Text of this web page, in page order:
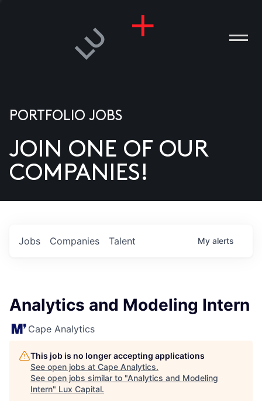
US
PORTFOLIO JOBS
JOIN ONE OF OUR
COMPANIES!
Jobs Companies Talent My alerts
Analytics and Modeling Intern
Cape Analytics
This job is no longer accepting applications
See open jobs at Cape Analytics.
See open jobs similar to "Analytics and Modeling
Intern" Lux Capital.